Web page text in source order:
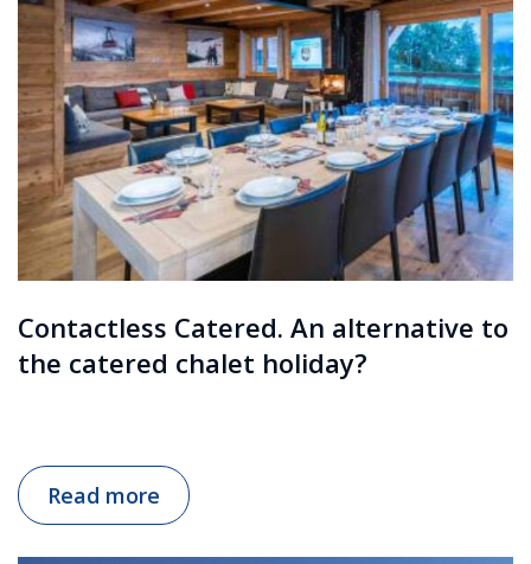
Contactless Catered. An alternative to
the catered chalet holiday?
Read more